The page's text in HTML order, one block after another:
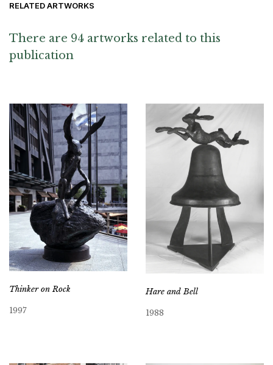
RELATED ARTWORKS
There are 94 artworks related to this
publication
Thinker on Rock
1997
Hare and Bell
1988